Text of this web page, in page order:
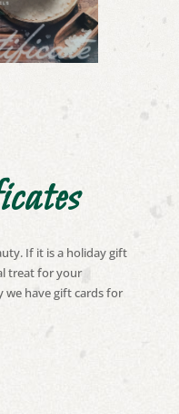
If it is a holiday gift
treat for your
we have gift cards for